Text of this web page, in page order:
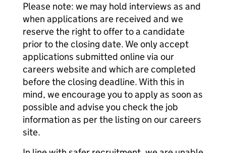
Please note: we may hold interviews as and
when applications are received and we
reserve the right to offer to a candidate
prior to the closing date. We only accept
applications submitted online via our
careers website and which are completed
before the closing deadline. With this in
mind, we encourage you to apply as soon as
possible and advise you check the job
information as per the listing on our careers
site.